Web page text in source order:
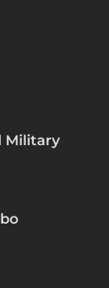
Military